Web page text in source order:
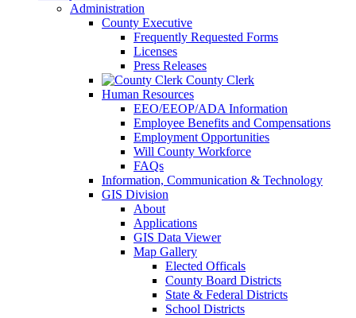
Administration
County Executive
Frequently Requested Forms
Licenses
Press Releases
County Clerk
Human Resources
EEO/EEOP/ADA Information
Employee Benefits and Compensations
Employment Opportunities
Will County Workforce
FAQs
Information, Communication & Technology
GIS Division
About
Applications
GIS Data Viewer
Map Gallery
Elected Officals
County Board Districts
State & Federal Districts
School Districts